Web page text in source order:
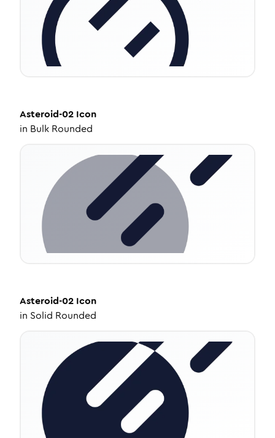
Asteroid-02 Icon
in Bulk Rounded
Asteroid-02 Icon
in Solid Rounded